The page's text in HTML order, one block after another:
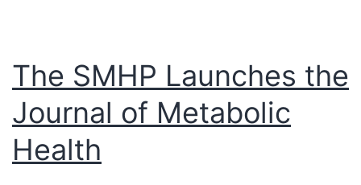
The SMHP Launches the
Journal of Metabolic
Health